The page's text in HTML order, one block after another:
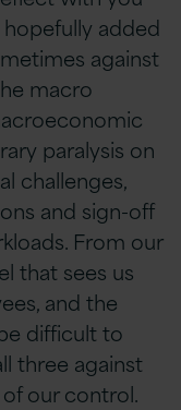
added
against
macro
paralysis on
challenges,
and sign-off
From our
that sees us
and the
difficult to
three against
our control.